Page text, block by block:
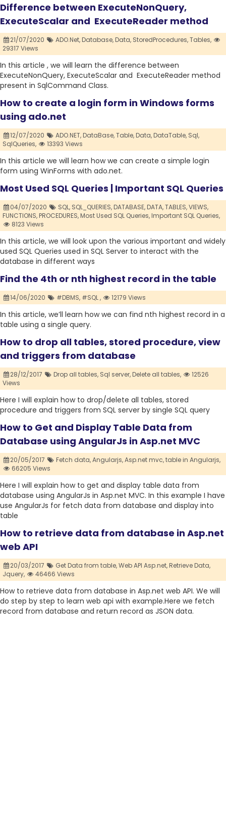
Difference between ExecuteNonQuery,
ExecuteScalar and ExecuteReader method
21/07/2020 ADO.Net,Database,Data, StoredProcedures,Tables,
29317 Views
In this article , we will learn the difference between
ExecuteNonQuery, ExecuteScalar and ExecuteReader method
present in SqlCommand Class.
How to create a login form in Windows forms
using ado.net
12/07/2020 ADO.NET,DataBase,Table,Data,DataTable, Sql,
SqlQueries,
13393 Views
In this article we will learn how we can create a simple login
form using WinForms with ado.net.
Most Used SQL Queries | Important SQL Queries
04/07/2020 SQL, SQL_QUERIES,DATABASE,DATA,TABLES,VIEWS,
FUNCTIONS,PROCEDURES,Most Used SQL Queries,Important SQL Queries,
8123 Views
In this article, we will look upon the various important and widely
used SQL Queries used in SQL Server to interact with the
database in different ways
Find the 4th or nth highest record in the table
14/06/2020 #DBMS, #SQL , 12179 Views
In this article, we’ll learn how we can find nth highest record in a
table using a single query.
How to drop all tables, stored procedure, view
and triggers from database
28/12/2017 Drop all tables, Sql server,Delete all tables,
12526
Views
Here I will explain how to drop/delete all tables, stored
procedure and triggers from SQL server by single SQL query
How to Get and Display Table Data from
Database using AngularJs in Asp.net MVC
20/05/2017 Fetch data,Angularjs,Asp.net mvc,table in Angularjs,
66205 Views
Here I will explain how to get and display table data from
database using AngularJs in Asp.net MVC. In this example I have
use AngularJs for fetch data from database and display into
table
How to retrieve data from database in Asp.net
web API
20/03/2017 Get Data from table,Web API Asp.net,Retrieve Data,
Jquery,
46466 Views
How to retrieve data from database in Asp.net web API. We will
do step by step to learn web api with example.Here we fetch
record from database and return record as JSON data.